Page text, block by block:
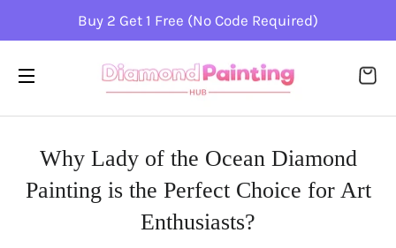
Buy 2 Get 1 Free (No Code Required)
SITE NAVIGATION
Why Lady of the Ocean Diamond
Painting is the Perfect Choice for Art
Enthusiasts?